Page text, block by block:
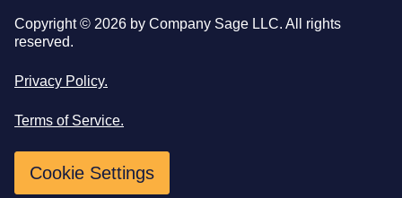
Copyright © 2026 by Company Sage LLC. All rights
reserved.
Privacy Policy.
Terms of Service.
Cookie Settings